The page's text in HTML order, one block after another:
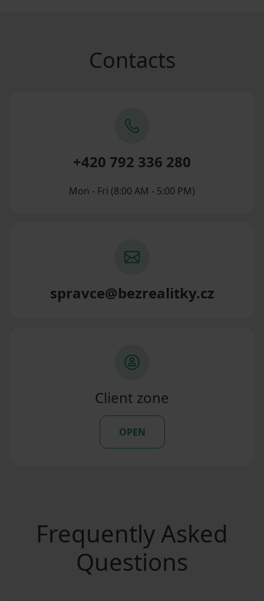
Contacts
+420 792 336 280
Mon - Fri (8:00 AM - 5:00 PM)
spravce@bezrealitky.cz
Client zone
OPEN
Frequently Asked
Questions